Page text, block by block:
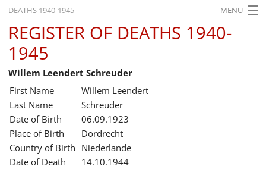
DEATHS 1940-1945 MENU
HOME
WHAT'S ON
EXHIBITIONS
HISTORY
EDUCATION
RESEARCH
REGISTER OF DEATHS 1940-
1945
Willem Leendert Schreuder
First Name
Willem Leendert
Last Name
Schreuder
Date of Birth
06.09.1923
Place of Birth
Dordrecht
Country of Birth Niederlande
Date of Death
14.10.1944